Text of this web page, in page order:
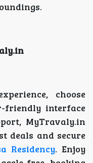
choose
friendly interface
MyTravaly.in
deals and secure
Residency. Enjoy